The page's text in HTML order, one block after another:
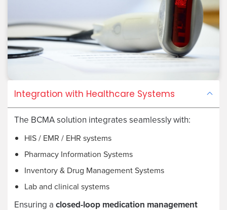
Integration with Healthcare Systems
The BCMA solution integrates seamlessly with:
HIS / EMR / EHR systems
Pharmacy Information Systems
Inventory & Drug Management Systems
Lab and clinical systems
Ensuring a closed-loop medication management